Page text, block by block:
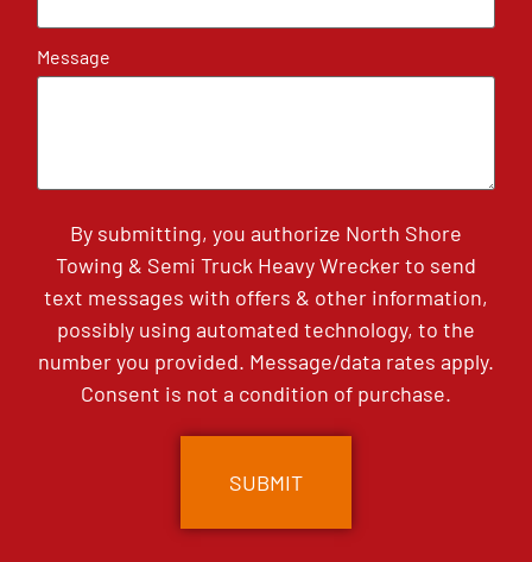
Message
By submitting, you authorize North Shore
Towing & Semi Truck Heavy Wrecker to send
text messages with offers & other information,
possibly using automated technology, to the
number you provided. Message/data rates apply.
Consent is not a condition of purchase.